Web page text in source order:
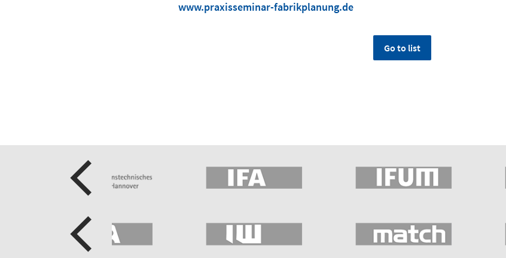
www.praxisseminar-fabrikplanung.de
Go to list